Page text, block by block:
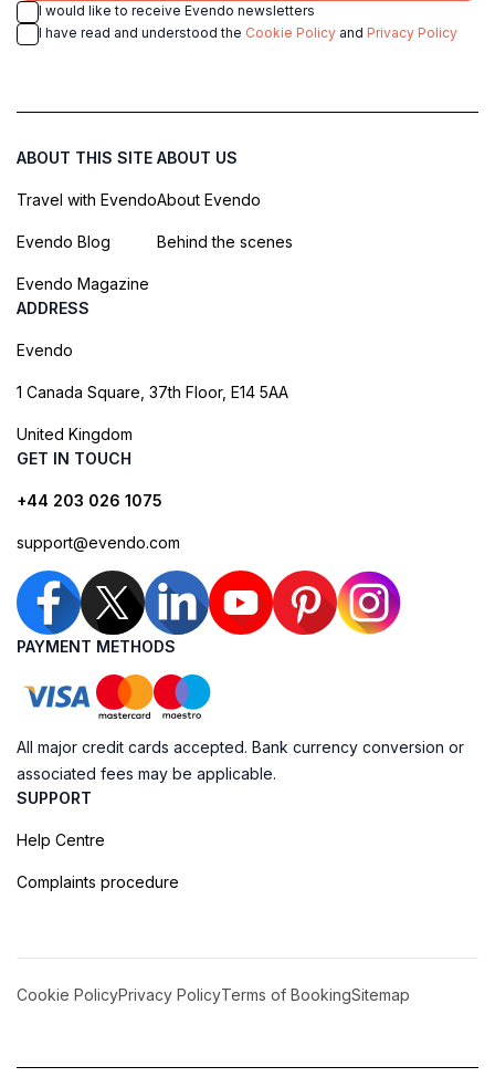
I would like to receive Evendo newsletters
I have read and understood the Cookie Policy and Privacy Policy
ABOUT THIS SITE
Travel with Evendo
Evendo Blog
Evendo Magazine
ABOUT US
About Evendo
Behind the scenes
ADDRESS
Evendo
1 Canada Square, 37th Floor, E14 5AA
United Kingdom
GET IN TOUCH
+44 203 026 1075
support@evendo.com
PAYMENT METHODS
All major credit cards accepted. Bank currency conversion or
associated fees may be applicable.
SUPPORT
Help Centre
Complaints procedure
Cookie PolicyPrivacy PolicyTerms of BookingSitemap